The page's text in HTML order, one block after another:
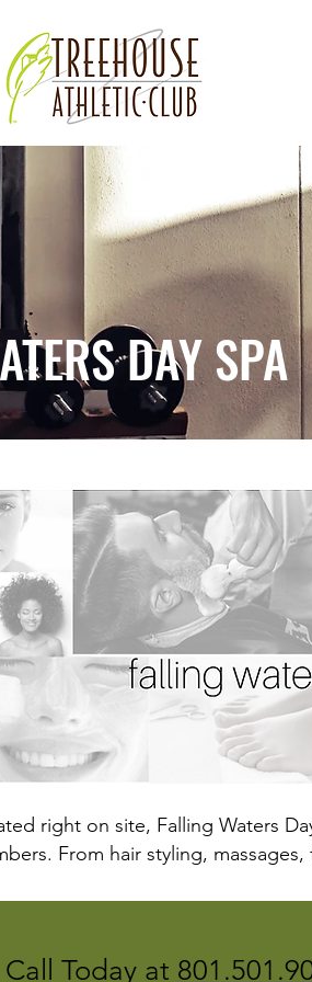
DAY SPA
right on site, Falling Waters
From hair styling,
Call Today at